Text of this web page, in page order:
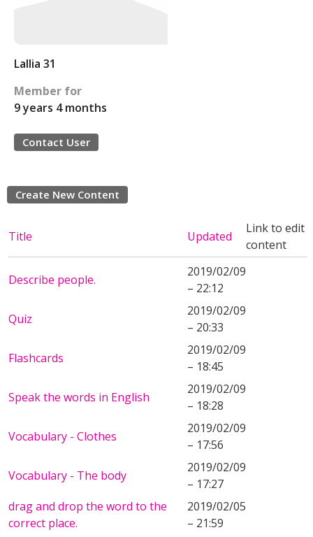
Lallia 31
Member for
9 years 4 months
Contact User
Create New Content
Title Updated
Link to edit
content
Describe people.
2019/02/09
– 22:12
Quiz
2019/02/09
– 20:33
Flashcards
2019/02/09
– 18:45
Speak the words in English
2019/02/09
– 18:28
Vocabulary - Clothes
2019/02/09
– 17:56
Vocabulary - The body
2019/02/09
– 17:27
drag and drop the word to the
correct place.
2019/02/05
– 21:59